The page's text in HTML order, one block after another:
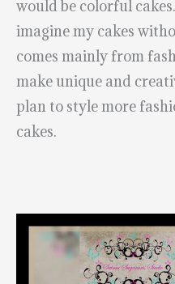
would be colorful
imagine my cakes
comes mainly from
make unique and
plan to style more
cakes.